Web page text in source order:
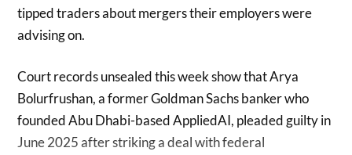
tipped traders about mergers their employers were
advising on.
Court records unsealed this week show that Arya
Bolurfrushan, a former Goldman Sachs banker who
founded Abu Dhabi-based AppliedAI, pleaded guilty ​in
June 2025 after striking a deal with federal